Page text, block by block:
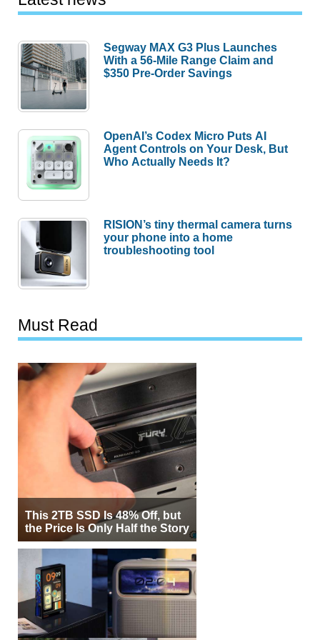
Segway MAX G3 Plus Launches
With a 56-Mile Range Claim and
$350 Pre-Order Savings
OpenAI’s Codex Micro Puts AI
Agent Controls on Your Desk, But
Who Actually Needs It?
RISION’s tiny thermal camera turns
your phone into a home
troubleshooting tool
Must Read
This 2TB SSD Is 48% Off, but
the Price Is Only Half the Story